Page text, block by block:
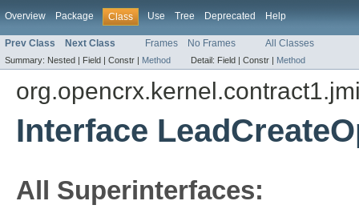
Overview Package Class Use Tree Deprecated Help
Prev Class Next Class Frames No Frames All Classes
Summary: Nested | Field | Constr | Method Detail: Field | Constr | Method
Interface
All Superinterfaces: